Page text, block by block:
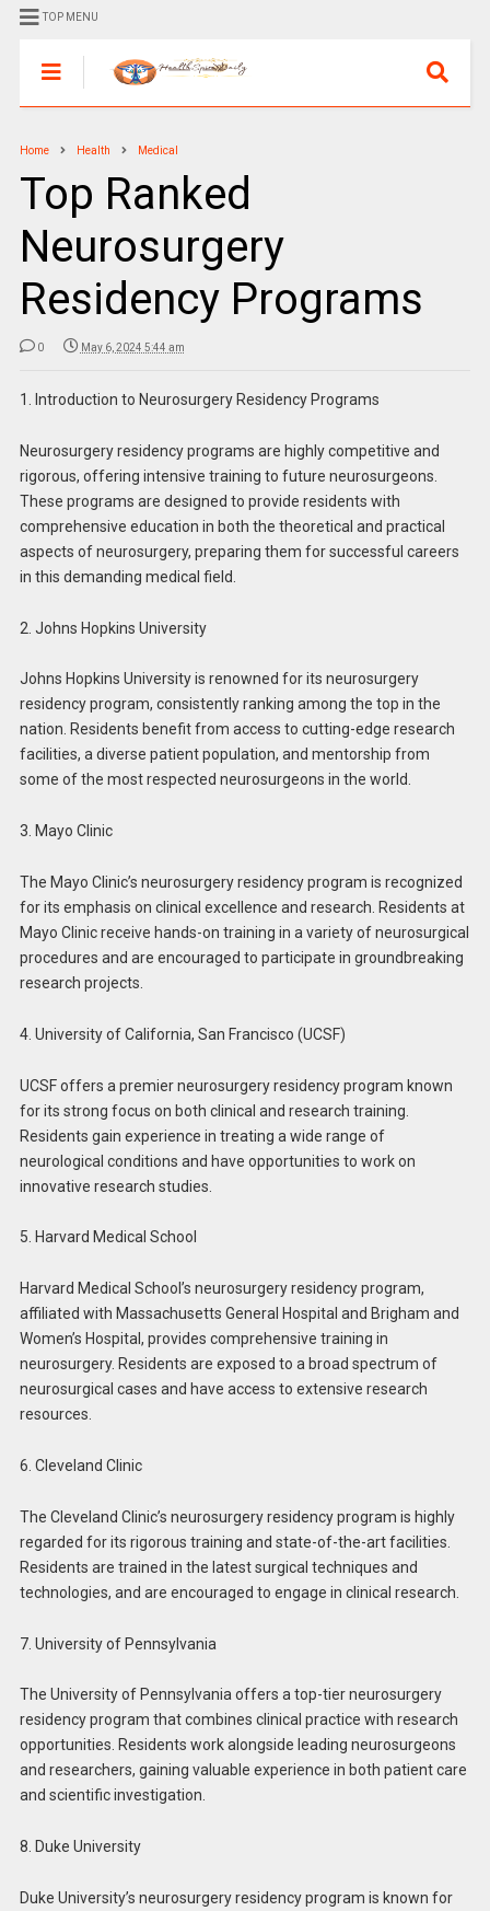
TOP MENU
Home Health Medical
Top Ranked
Neurosurgery
Residency Programs
0 May 6, 2024 5:44 am
1. Introduction to Neurosurgery Residency Programs
Neurosurgery residency programs are highly competitive and
rigorous, offering intensive training to future neurosurgeons.
These programs are designed to provide residents with
comprehensive education in both the theoretical and practical
aspects of neurosurgery, preparing them for successful careers
in this demanding medical field.
2. Johns Hopkins University
Johns Hopkins University is renowned for its neurosurgery
residency program, consistently ranking among the top in the
nation. Residents benefit from access to cutting-edge research
facilities, a diverse patient population, and mentorship from
some of the most respected neurosurgeons in the world.
3. Mayo Clinic
The Mayo Clinic’s neurosurgery residency program is recognized
for its emphasis on clinical excellence and research. Residents at
Mayo Clinic receive hands-on training in a variety of neurosurgical
procedures and are encouraged to participate in groundbreaking
research projects.
4. University of California, San Francisco (UCSF)
UCSF offers a premier neurosurgery residency program known
for its strong focus on both clinical and research training.
Residents gain experience in treating a wide range of
neurological conditions and have opportunities to work on
innovative research studies.
5. Harvard Medical School
Harvard Medical School’s neurosurgery residency program,
affiliated with Massachusetts General Hospital and Brigham and
Women’s Hospital, provides comprehensive training in
neurosurgery. Residents are exposed to a broad spectrum of
neurosurgical cases and have access to extensive research
resources.
6. Cleveland Clinic
The Cleveland Clinic’s neurosurgery residency program is highly
regarded for its rigorous training and state-of-the-art facilities.
Residents are trained in the latest surgical techniques and
technologies, and are encouraged to engage in clinical research.
7. University of Pennsylvania
The University of Pennsylvania offers a top-tier neurosurgery
residency program that combines clinical practice with research
opportunities. Residents work alongside leading neurosurgeons
and researchers, gaining valuable experience in both patient care
and scientific investigation.
8. Duke University
Duke University’s neurosurgery residency program is known for